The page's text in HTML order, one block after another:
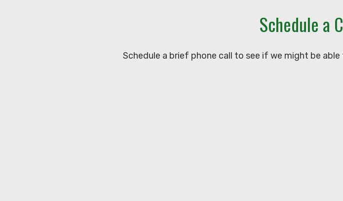
Schedule a
Schedule a brief phone call to see if we might be